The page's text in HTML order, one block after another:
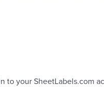
to your SheetLabels.com